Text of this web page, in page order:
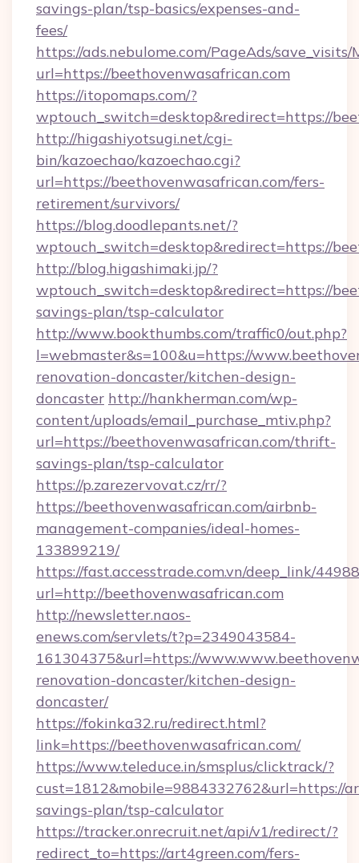
savings-plan/tsp-basics/expenses-and-
fees/
https://ads.nebulome.com/PageAds/save_visits/
url=https://beethovenwasafrican.com
https://itopomaps.com/?
wptouch_switch=desktop&redirect=https://
http://higashiyotsugi.net/cgi-
bin/kazoechao/kazoechao.cgi?
url=https://beethovenwasafrican.com/fers-
retirement/survivors/
https://blog.doodlepants.net/?
wptouch_switch=desktop&redirect=https://
http://blog.higashimaki.jp/?
wptouch_switch=desktop&redirect=https://
savings-plan/tsp-calculator
http://www.bookthumbs.com/traffic0/out.php?
l=webmaster&s=100&u=https://
renovation-doncaster/kitchen-design-
doncaster http://hankherman.com/wp-
content/uploads/email_purchase_mtiv.php?
url=https://beethovenwasafrican.com/thrift-
savings-plan/tsp-calculator
https://p.zarezervovat.cz/rr/?
https://beethovenwasafrican.com/airbnb-
management-companies/ideal-homes-
133899219/
https://fast.accesstrade.com.vn/deep_link/
url=http://beethovenwasafrican.com
http://newsletter.naos-
enews.com/servlets/t?p=2349043584-
161304375&url=https://
renovation-doncaster/kitchen-design-
doncaster/
https://fokinka32.ru/redirect.html?
link=https://beethovenwasafrican.com/
https://www.teleduce.in/smsplus/clicktrack/?
cust=1812&mobile=9884332762&url=https://
savings-plan/tsp-calculator
https://tracker.onrecruit.net/api/v1/redirect/?
redirect_to=https://art4green.com/fers-